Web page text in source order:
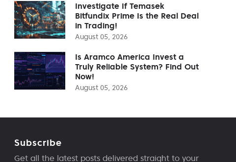
Investigate If Temasek
Bitfundix Prime Is the Real Deal
in Trading!
August 05, 2026
Is Aramco America Invest a
Truly Reliable System? Find Out
Now!
August 05, 2026
Subscribe
Get all the latest posts delivered straight to your